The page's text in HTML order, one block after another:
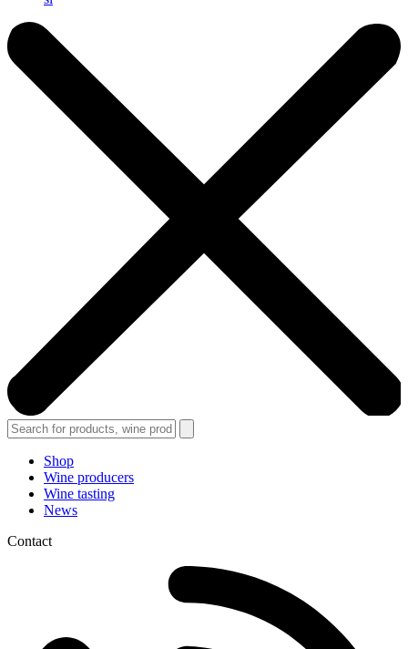
Shop
Wine producers
Wine tasting
News
Contact